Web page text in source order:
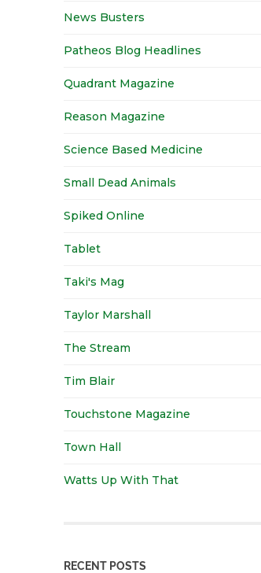
News Busters
Patheos Blog Headlines
Quadrant Magazine
Reason Magazine
Science Based Medicine
Small Dead Animals
Spiked Online
Tablet
Taki's Mag
Taylor Marshall
The Stream
Tim Blair
Touchstone Magazine
Town Hall
Watts Up With That
RECENT POSTS